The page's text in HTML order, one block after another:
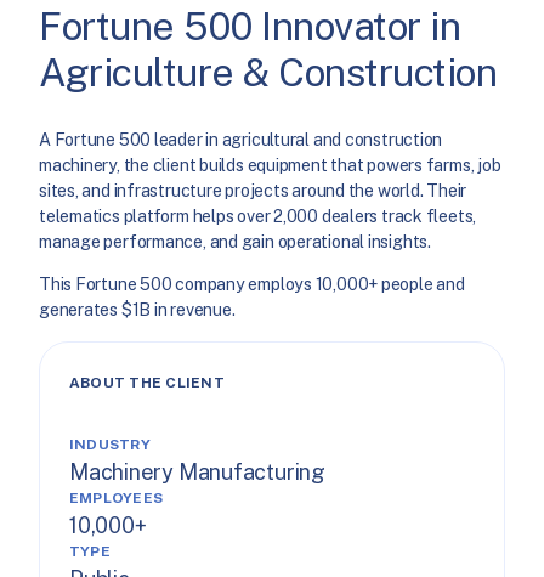
Fortune 500 Innovator in
Agriculture & Construction
A Fortune 500 leader in agricultural and construction
machinery, the client builds equipment that powers farms, job
sites, and infrastructure projects around the world. Their
telematics platform helps over 2,000 dealers track fleets,
manage performance, and gain operational insights.
This Fortune 500 company employs 10,000+ people and
generates $1B in revenue.
ABOUT THE CLIENT
INDUSTRY
Machinery Manufacturing
EMPLOYEES
10,000+
TYPE